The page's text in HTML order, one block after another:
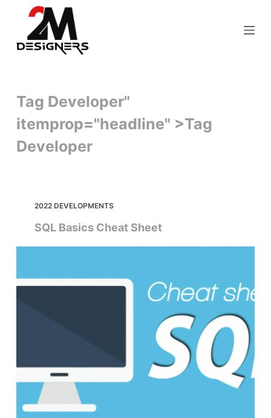
o
n
Tag Developer"
itemprop="headline" >Tag
Developer
2022 DEVELOPMENTS
SQL Basics Cheat Sheet